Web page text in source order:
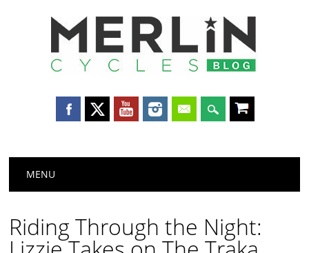
Merlin
Main menu
MENU
Riding Through the Night: